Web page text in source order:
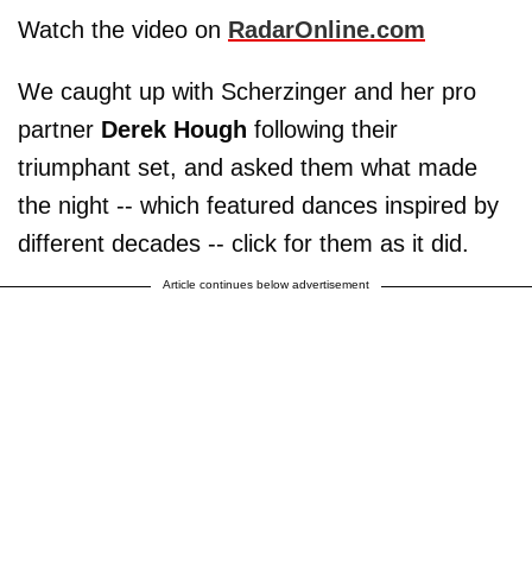
Watch the video on RadarOnline.com
We caught up with Scherzinger and her pro
partner Derek Hough following their
triumphant set, and asked them what made
the night -- which featured dances inspired by
different decades -- click for them as it did.
Article continues below advertisement